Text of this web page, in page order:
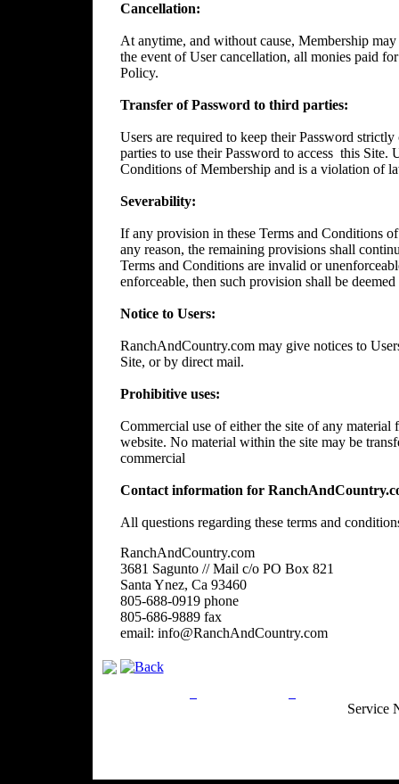
Cancellation:
At anytime, and without cause, Membership
the event of User cancellation, all monies paid
Policy.
Transfer of Password to third parties:
Users are required to keep their Password
parties to use their Password to access this Site.
Conditions of Membership and is a violation of
Severability:
If any provision in these Terms and Conditions
any reason, the remaining provisions shall
Terms and Conditions are invalid or
enforceable, then such provision shall be
Notice to Users:
RanchAndCountry.com may give notices to
Site, or by direct mail.
Prohibitive uses:
Commercial use of either the site of any
website. No material within the site may be
commercial
Contact information for
All questions regarding these terms and
RanchAndCountry.com
3681 Sagunto // Mail c/o PO Box 821
Santa Ynez, Ca 93460
805-688-0919 phone
805-686-9889 fax
email: info@RanchAndCountry.com
Service